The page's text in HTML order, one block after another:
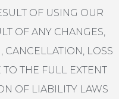
OF USING OUR
OF ANY CHANGES,
CANCELLATION, LOSS
THE FULL EXTENT
OF LIABILITY LAWS